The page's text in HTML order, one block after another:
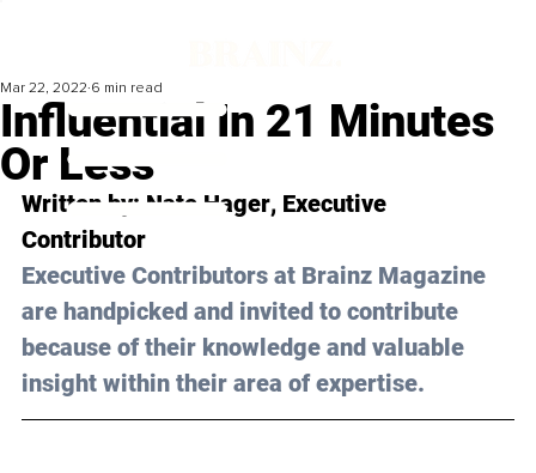
Influential In 21 Minutes
Or Less
Mar 22, 2022 6 min read
Written by: Nate Hager, Executive
Contributor
Executive Contributors at Brainz Magazine
are handpicked and invited to contribute
because of their knowledge and valuable
insight within their area of expertise.